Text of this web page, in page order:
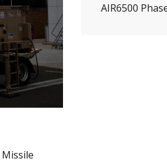
AIR6500